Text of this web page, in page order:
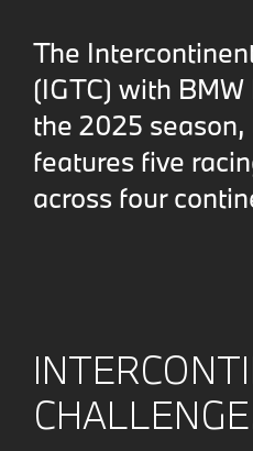
The
(IGTC) with
the 2025 season,
features five
across four